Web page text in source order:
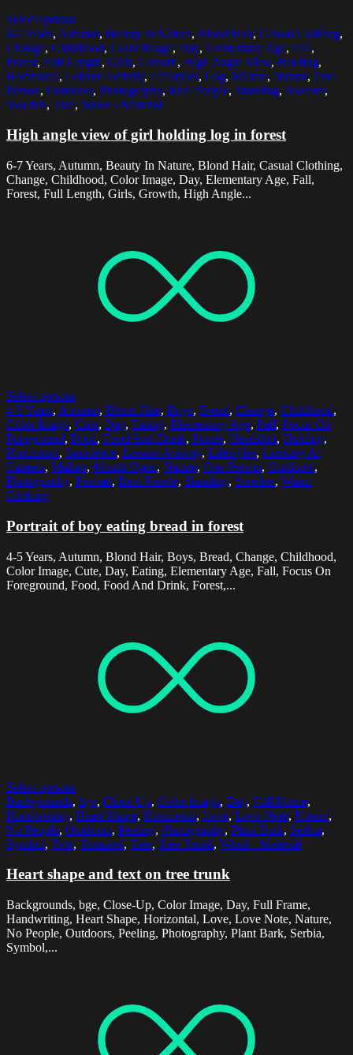
Select options
6-7 Years, Autumn, Beauty In Nature, Blond Hair, Casual Clothing,
Change, Childhood, Color Image, Day, Elementary Age, Fall,
Forest, Full Length, Girls, Growth, High Angle View, Holding,
Horizontal, Leisure Activity, Lifestyles, Log, Malmo, Nature, One
Person, Outdoors, Photography, Real People, Standing, Sweater,
Sweden, Tree, Wood - Material
High angle view of girl holding log in forest
6-7 Years, Autumn, Beauty In Nature, Blond Hair, Casual Clothing,
Change, Childhood, Color Image, Day, Elementary Age, Fall,
Forest, Full Length, Girls, Growth, High Angle...
Select options
4-5 Years, Autumn, Blond Hair, Boys, Bread, Change, Childhood,
Color Image, Cute, Day, Eating, Elementary Age, Fall, Focus On
Foreground, Food, Food And Drink, Forest, Headshot, Holding,
Horizontal, Innocence, Leisure Activity, Lifestyles, Looking At
Camera, Malmo, Mouth Open, Nature, One Person, Outdoors,
Photography, Portrait, Real People, Standing, Sweden, Warm
Clothing
Portrait of boy eating bread in forest
4-5 Years, Autumn, Blond Hair, Boys, Bread, Change, Childhood,
Color Image, Cute, Day, Eating, Elementary Age, Fall, Focus On
Foreground, Food, Food And Drink, Forest,...
Select options
Backgrounds, bge, Close-Up, Color Image, Day, Full Frame,
Handwriting, Heart Shape, Horizontal, Love, Love Note, Nature,
No People, Outdoors, Peeling, Photography, Plant Bark, Serbia,
Symbol, Text, Textured, Tree, Tree Trunk, Wood - Material
Heart shape and text on tree trunk
Backgrounds, bge, Close-Up, Color Image, Day, Full Frame,
Handwriting, Heart Shape, Horizontal, Love, Love Note, Nature,
No People, Outdoors, Peeling, Photography, Plant Bark, Serbia,
Symbol,...